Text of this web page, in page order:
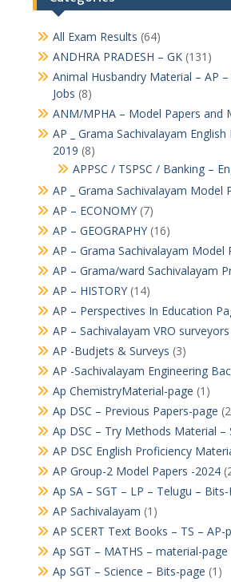
All Exam Results (64)
ANDHRA PRADESH – GK(131)
Animal Husbandry Material – AP
Jobs (8)
ANM/MPHA – Model Papers and
AP _ Grama Sachivalayam
2019 (8)
APPSC / TSPSC / Banking –
AP _ Grama Sachivalayam Model
AP – ECONOMY(7)
AP – GEOGRAPHY(16)
AP – Grama Sachivalayam Model
AP – Grama/ward Sachivalayam
AP – HISTORY(14)
AP – Perspectives In Education
AP – Sachivalayam VRO
AP -Budjets & Surveys (3)
AP -Sachivalayam Engineering
Ap ChemistryMaterial-page (1)
Ap DSC – Previous Papers-page
Ap DSC – Try Methods Material –
AP DSC English Proficiency
AP Group-2 Model Papers -2024
Ap SA – SGT – LP – Telugu – Bits-
AP Sachivalayam (1)
AP SCERT Text Books – TS – AP-
Ap SGT – MATHS – material-page
Ap SGT – Science – Bits-page (1)